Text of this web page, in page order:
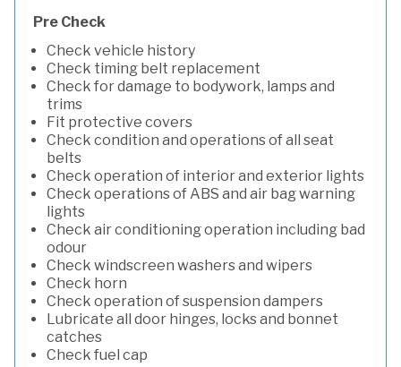
Pre Check
Check vehicle history
Check timing belt replacement
Check for damage to bodywork, lamps and
trims
Fit protective covers
Check condition and operations of all seat
belts
Check operation of interior and exterior lights
Check operations of ABS and air bag warning
lights
Check air conditioning operation including bad
odour
Check windscreen washers and wipers
Check horn
Check operation of suspension dampers
Lubricate all door hinges, locks and bonnet
catches
Check fuel cap